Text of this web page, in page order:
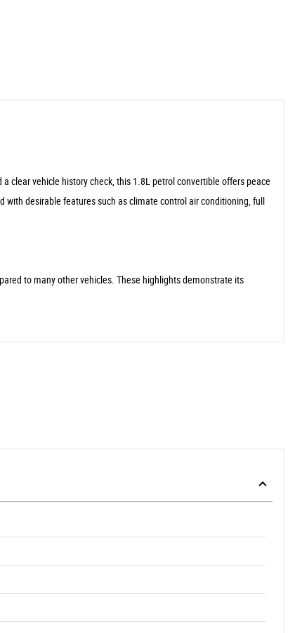
clear vehicle history check, this 1.8L petrol convertible offers peace
with desirable features such as climate control air conditioning, full
to many other vehicles. These highlights demonstrate its